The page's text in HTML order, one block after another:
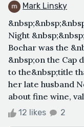
Mark Linsky
Night
Bochar was the
&nbsp;on the Cap
to the&nbsp;title
her late husband
about fine wine,
12 likes 2